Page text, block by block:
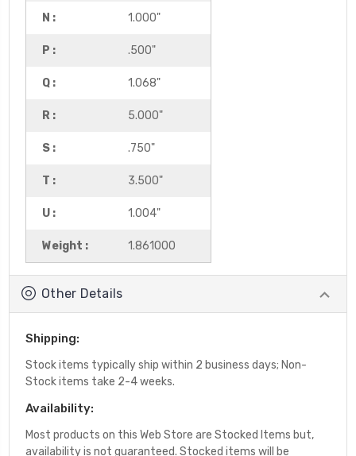
N : 1.000"
P : .500"
Q : 1.068"
R : 5.000"
S : .750"
T : 3.500"
U : 1.004"
Weight : 1.861000
Other Details
Shipping:
Stock items typically ship within 2 business days; Non-
Stock items take 2-4 weeks.
Availability:
Most products on this Web Store are Stocked Items but,
availability is not guaranteed. Stocked items will be